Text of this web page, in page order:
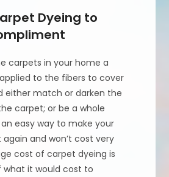
Dyeing to
carpets in your home a
to the fibers to cover
either match or darken the
carpet; or be a whole
easy way to make your
and won’t cost very
cost of carpet dyeing is
it would cost to